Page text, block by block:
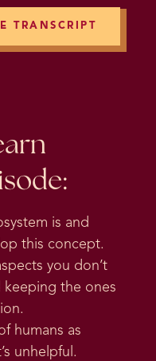
TRANSCRIPT
is and
this concept.
you don’t
keeping the ones
humans as
unhelpful.